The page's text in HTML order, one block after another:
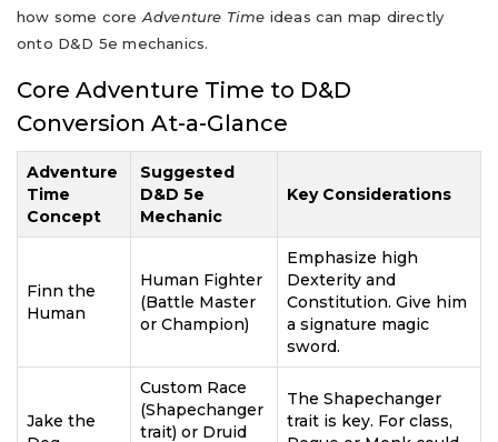
how some core Adventure Time ideas can map directly
onto D&D 5e mechanics.
Core Adventure Time to D&D
Conversion At-a-Glance
Adventure
Time
Concept
Suggested
D&D 5e
Mechanic
Key Considerations
Finn the
Human
Human Fighter
(Battle Master
or Champion)
Emphasize high
Dexterity and
Constitution. Give him
a signature magic
sword.
Jake the
Custom Race
(Shapechanger
trait) or Druid
The Shapechanger
trait is key. For class,